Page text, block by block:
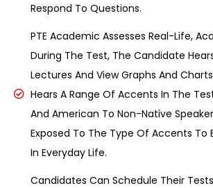
Respond To Questions.
PTE Academic Assesses Real-Life,
During The Test, The Candidate
Lectures And View Graphs And
Hears A Range Of Accents In The
And American To Non-Native
Exposed To The Type Of Accents To
In Everyday Life.
Candidates Can Schedule Their